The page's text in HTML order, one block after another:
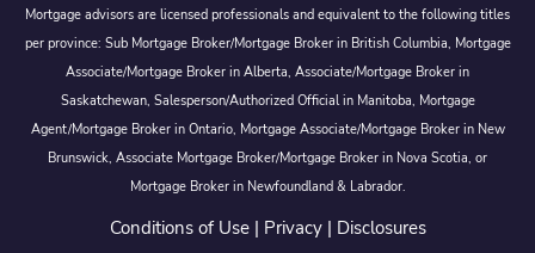
Mortgage advisors are licensed professionals and equivalent to the following titles
per province: Sub Mortgage Broker/Mortgage Broker in British Columbia, Mortgage
Associate/Mortgage Broker in Alberta, Associate/Mortgage Broker in
Saskatchewan, Salesperson/Authorized Official in Manitoba, Mortgage
Agent/Mortgage Broker in Ontario, Mortgage Associate/Mortgage Broker in New
Brunswick, Associate Mortgage Broker/Mortgage Broker in Nova Scotia, or
Mortgage Broker in Newfoundland & Labrador.
Conditions of Use| Privacy| Disclosures